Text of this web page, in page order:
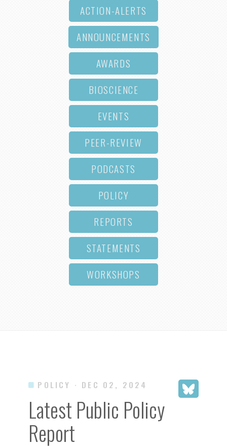
ACTION-ALERTS
ANNOUNCEMENTS
AWARDS
BIOSCIENCE
EVENTS
PEER-REVIEW
PODCASTS
POLICY
REPORTS
STATEMENTS
WORKSHOPS
POLICY · DEC 02, 2024
Latest Public Policy
Report